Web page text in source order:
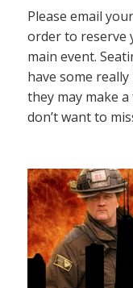
Please email
order to reserve
main event.
have some
they may make
don’t want to